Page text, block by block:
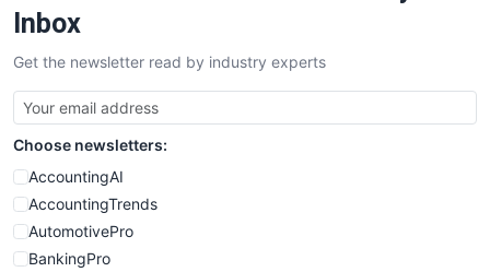
SalesTechPro
SmallBusinessNews
SmallBusinessUpdate
SmallSiteNews
SmallWebBusiness
WebProBusiness
WebsiteNotes
Inbox
Get the newsletter read by industry experts
Choose newsletters:
AccountingAI
AccountingTrends
AutomotivePro
BankingPro